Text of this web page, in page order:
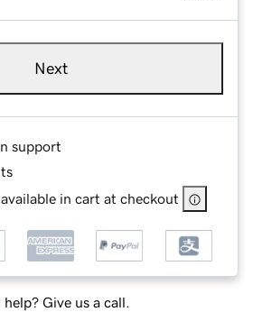
Next
support
in cart at checkout
help? Give us a call.